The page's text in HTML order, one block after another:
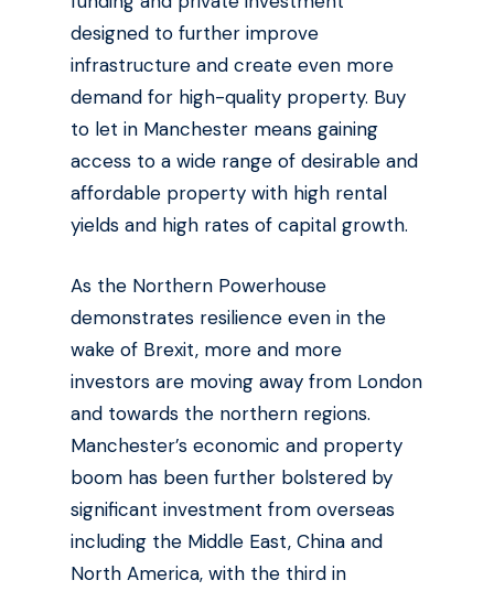
designed to further improve
infrastructure and create even more
demand for high-quality property. Buy
to let in Manchester means gaining
access to a wide range of desirable and
affordable property with high rental
yields and high rates of capital growth.
As the Northern Powerhouse
demonstrates resilience even in the
wake of Brexit, more and more
investors are moving away from London
and towards the northern regions.
Manchester’s economic and property
boom has been further bolstered by
significant investment from overseas
including the Middle East, China and
North America, with the third in